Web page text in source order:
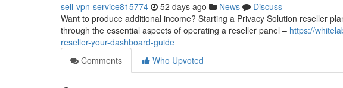
sell-vpn-service815774 52 days ago News
Discuss
Want to produce additional income? Starting a Privacy Solution reseller
through the essential aspects of operating a reseller panel – https://
reseller-your-dashboard-guide
Comments
Who Upvoted